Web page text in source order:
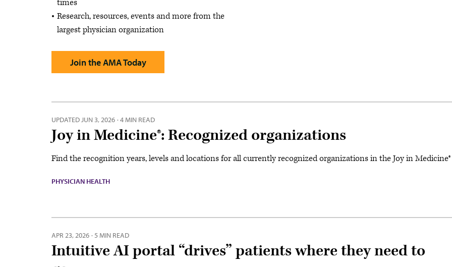
times
Research, resources, events and more from the
largest physician organization
Join the AMA Today
UPDATEDJUN 3, 2026 · 4 MIN READ
Joy in Medicine®: Recognized organizations
Find the recognition years, levels and locations for all currently recognized organizations in the Joy in
PHYSICIAN HEALTH
APR 23, 2026 · 5 MIN READ
Intuitive AI portal “drives” patients where they need to